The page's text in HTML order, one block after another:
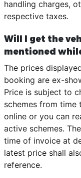
handling charges,
respective taxes.
Will I get the
mentioned
The prices
booking are ex-
Price is subject to
schemes from time
online or you can
active schemes.
time of invoice at
latest price shall
reference.